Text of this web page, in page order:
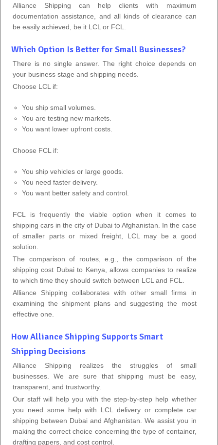
Alliance Shipping can help clients with maximum
documentation assistance, and all kinds of clearance can
be easily achieved, be it LCL or FCL.
Which Option Is Better for Small Businesses?
There is no single answer. The right choice depends on
your business stage and shipping needs.
Choose LCL if:
You ship small volumes.
You are testing new markets.
You want lower upfront costs.
Choose FCL if:
You ship vehicles or large goods.
You need faster delivery.
You want better safety and control.
FCL is frequently the viable option when it comes to
shipping cars in the city of Dubai to Afghanistan. In the case
of smaller parts or mixed freight, LCL may be a good
solution.
The comparison of routes, e.g., the comparison of the
shipping cost Dubai to Kenya, allows companies to realize
to which time they should switch between LCL and FCL.
Alliance Shipping collaborates with other small firms in
examining the shipment plans and suggesting the most
effective one.
How Alliance Shipping Supports Smart
Shipping Decisions
Alliance Shipping realizes the struggles of small
businesses. We are sure that shipping must be easy,
transparent, and trustworthy.
Our staff will help you with the step-by-step help whether
you need some help with LCL delivery or complete car
shipping between Dubai and Afghanistan. We assist you in
making the correct choice concerning the type of container,
drafting papers, and cost control.